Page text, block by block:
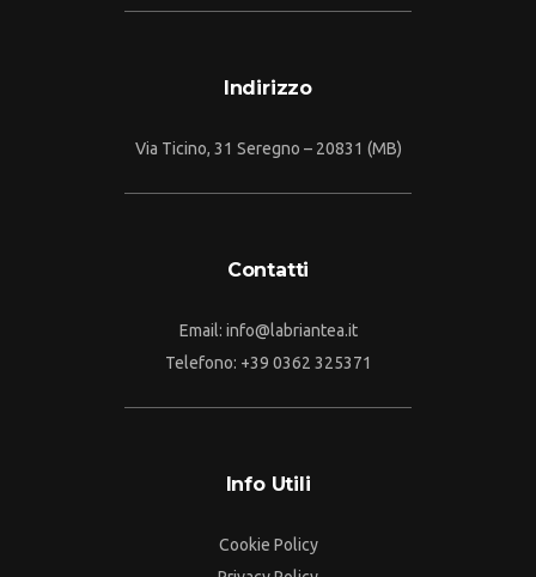
Indirizzo
Via Ticino, 31 Seregno – 20831 (MB)
Contatti
Email: info@labriantea.it
Telefono: +39 0362 325371
Info Utili
Cookie Policy